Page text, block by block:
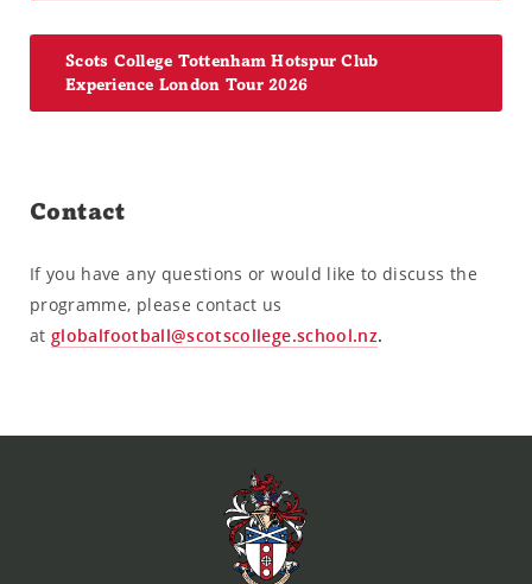
Scots College Tottenham Hotspur Club
Experience London Tour 2026
Contact
If you have any questions or would like to discuss the
programme, please contact us
atglobalfootball@scotscollege.school.nz.